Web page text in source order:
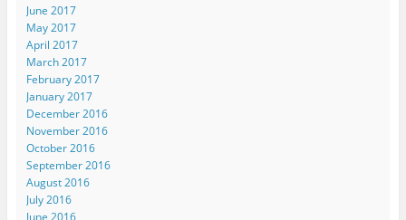
June 2017
May 2017
April 2017
March 2017
February 2017
January 2017
December 2016
November 2016
October 2016
September 2016
August 2016
July 2016